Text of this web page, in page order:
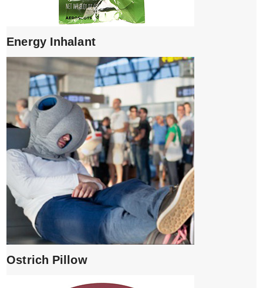
Energy Inhalant
Ostrich Pillow